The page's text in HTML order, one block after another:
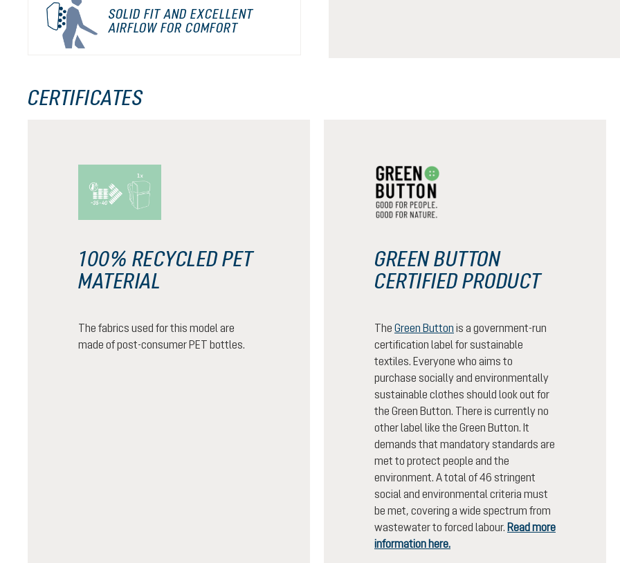
SOLID FIT AND EXCELLENT
AIRFLOW FOR COMFORT
CERTIFICATES
100% RECYCLED PET
MATERIAL
The fabrics used for this model are
made of post-consumer PET bottles.
GREEN BUTTON
CERTIFIED PRODUCT
The Green Button is a government-run
certification label for sustainable
textiles. Everyone who aims to
purchase socially and environmentally
sustainable clothes should look out for
the Green Button. There is currently no
other label like the Green Button. It
demands that mandatory standards are
met to protect people and the
environment. A total of 46 stringent
social and environmental criteria must
be met, covering a wide spectrum from
wastewater to forced labour. Read more
information here.